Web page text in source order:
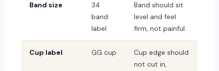
Band size
34
band
label
Band should sit
level and feel
firm, not painful.
Cup label GG cup
Cup edge should
not cut in,